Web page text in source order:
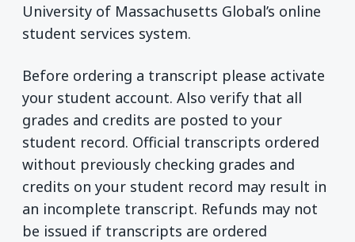
University of Massachusetts Global’s online
student services system.
Before ordering a transcript please activate
your student account. Also verify that all
grades and credits are posted to your
student record. Official transcripts ordered
without previously checking grades and
credits on your student record may result in
an incomplete transcript. Refunds may not
be issued if transcripts are ordered